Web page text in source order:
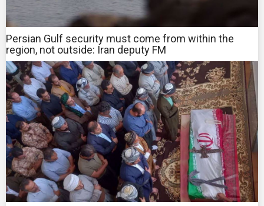
Persian Gulf security must come from within the
region, not outside: Iran deputy FM